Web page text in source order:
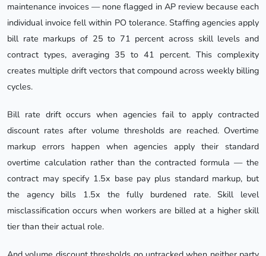
maintenance invoices — none flagged in AP review because each
individual invoice fell within PO tolerance. Staffing agencies apply
bill rate markups of 25 to 71 percent across skill levels and
contract types, averaging 35 to 41 percent. This complexity
creates multiple drift vectors that compound across weekly billing
cycles.
Bill rate drift occurs when agencies fail to apply contracted
discount rates after volume thresholds are reached. Overtime
markup errors happen when agencies apply their standard
overtime calculation rather than the contracted formula — the
contract may specify 1.5x base pay plus standard markup, but
the agency bills 1.5x the fully burdened rate. Skill level
misclassification occurs when workers are billed at a higher skill
tier than their actual role.